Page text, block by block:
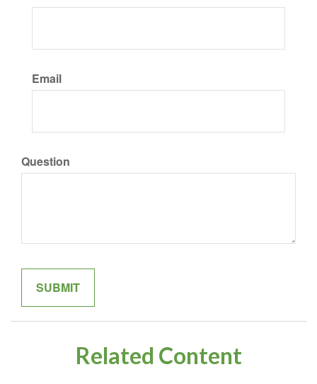
Email
Question
Related Content